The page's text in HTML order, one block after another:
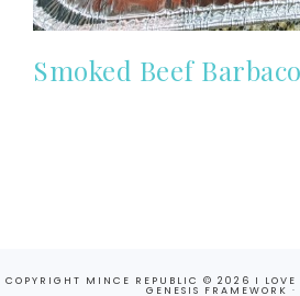
Smoked Beef
COPYRIGHT MINCE REPUBLIC © 2026 I LOVE
GENESIS FRAMEWORK ·